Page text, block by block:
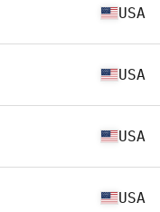
USA
USA
USA
USA